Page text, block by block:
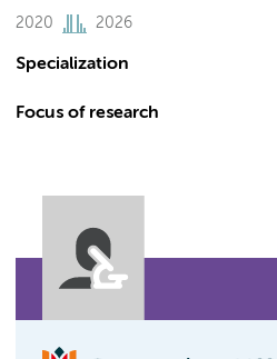
2020 2026
Specialization
Focus of research